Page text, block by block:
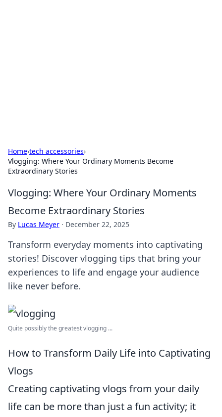
Home›tech accessories›
Vlogging: Where Your Ordinary Moments Become
Extraordinary Stories
Vlogging: Where Your Ordinary Moments
Become Extraordinary Stories
By Lucas Meyer · December 22, 2025
Transform everyday moments into captivating
stories! Discover vlogging tips that bring your
experiences to life and engage your audience
like never before.
Quite possibly the greatest vlogging ...
How to Transform Daily Life into Captivating
Vlogs
Creating captivating vlogs from your daily
life can be more than just a fun activity; it